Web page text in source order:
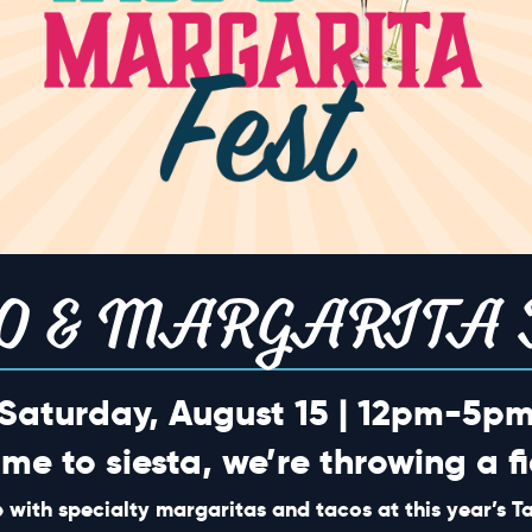
0
events,
18
0
events,
19
0
25
0
26
events,
2
events,
3
& MARGARITA
August 15 | 12pm-
to siesta, we’re throwing a
with specialty margaritas and tacos at this year’s